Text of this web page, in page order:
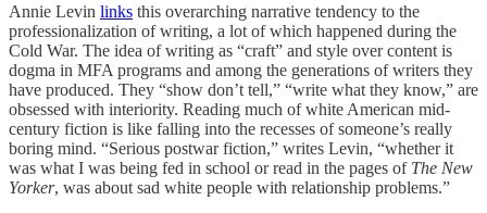
Annie Levin links this overarching narrative tendency to the
professionalization of writing, a lot of which happened during the
Cold War. The idea of writing as “craft” and style over content is
dogma in MFA programs and among the generations of writers they
have produced. They “show don’t tell,” “write what they know,” are
obsessed with interiority. Reading much of white American mid-
century fiction is like falling into the recesses of someone’s really
boring mind. “Serious postwar fiction,” writes Levin, “whether it
was what I was being fed in school or read in the pages of The New
Yorker, was about sad white people with relationship problems.”